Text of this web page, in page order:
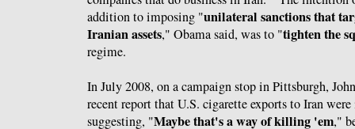
addition to imposing "unilateral sanctions that
Iranian assets," Obama said, was to "tighten the
regime.
In July 2008, on a campaign stop in Pittsburgh,
recent report that U.S. cigarette exports to Iran
suggesting, "Maybe that's a way of killing 'em,"